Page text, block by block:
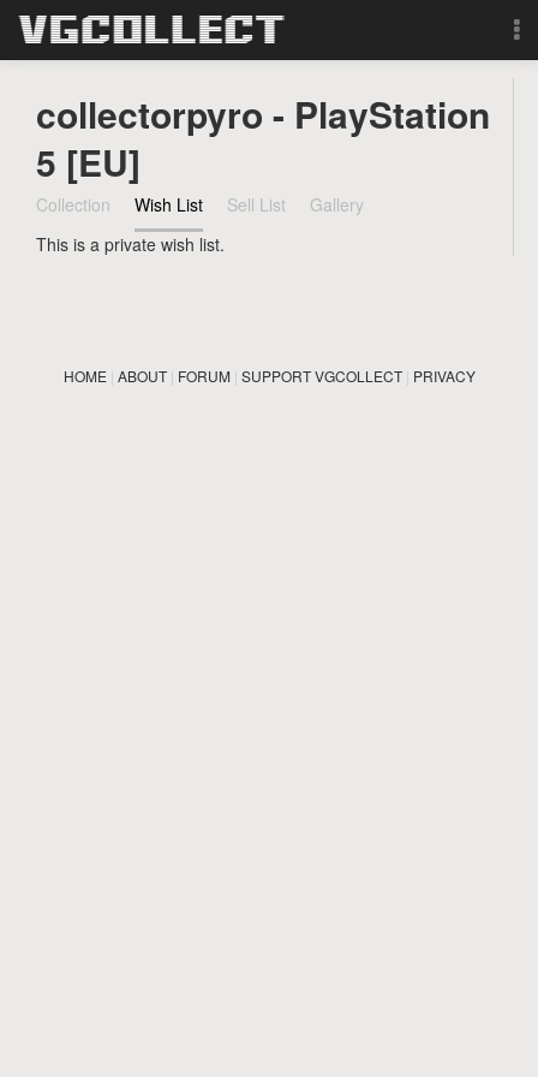
Forum
Sign Up
collectorpyro - PlayStation
5 [EU]
Collection Wish List Sell List
Gallery
This is a private wish list.
HOME| ABOUT| FORUM| SUPPORT VGCOLLECT| PRIVACY